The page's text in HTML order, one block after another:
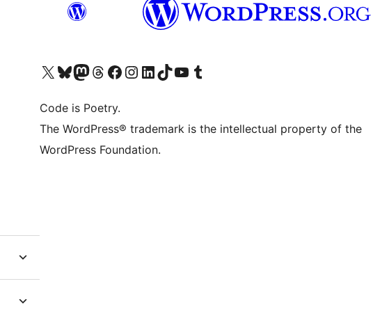
Visit our X (formerly Twitter) account
Visit our Bluesky account
Visit our Mastodon account
Visit our Threads account
Visit our Facebook page
Visit our Instagram account
Visit our LinkedIn account
Visit our TikTok account
Visit our YouTube channel
Visit our Tumblr account
Code is Poetry.
The WordPress® trademark is the intellectual property of the
WordPress Foundation.